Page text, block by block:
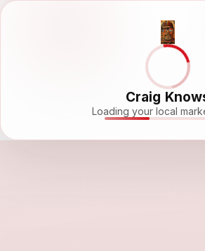
Craig
Loading your local